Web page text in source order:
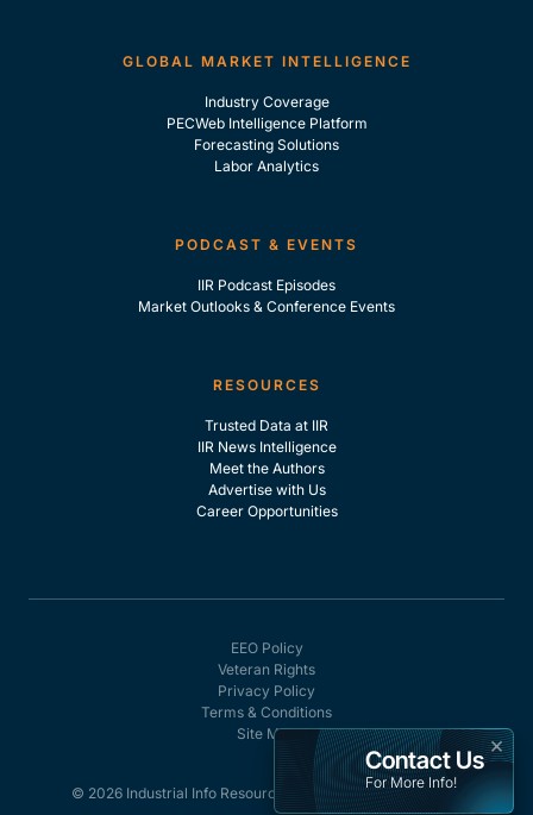
GLOBAL MARKET INTELLIGENCE
Industry Coverage
PECWeb Intelligence Platform
Forecasting Solutions
Labor Analytics
PODCAST & EVENTS
IIR Podcast Episodes
Market Outlooks & Conference Events
RESOURCES
Trusted Data at IIR
IIR News Intelligence
Meet the Authors
Advertise with Us
Career Opportunities
© 2026 Industrial Info Resources, Inc. - All rights reserved.
EEO Policy
Veteran Rights
Privacy Policy
Terms & Conditions
Site Map
×
Contact Us
For More Info!